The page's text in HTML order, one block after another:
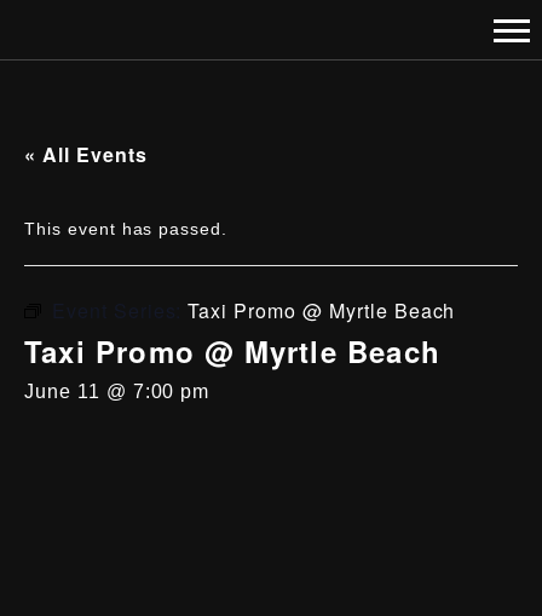
« All Events
This event has passed.
Event Series:Taxi Promo @ Myrtle Beach
Taxi Promo @ Myrtle Beach
June 11 @ 7:00 pm